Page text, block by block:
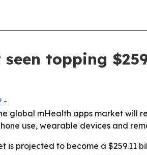
topping
-
global mHealth apps market will
use, wearable devices and
is projected to become a $259.11